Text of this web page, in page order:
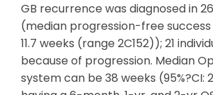
GB recurrence was diagnosed in
(median progression-free success
11.7 weeks (range 2C152)); 21
because of progression. Median
system can be 38 weeks (95%?CI: